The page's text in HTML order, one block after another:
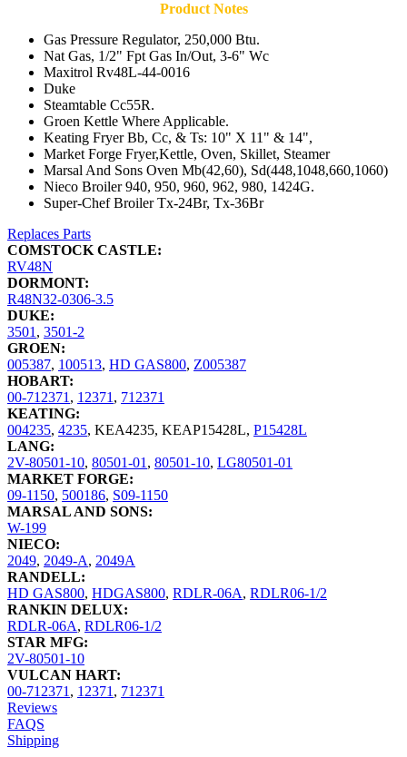
Product Notes
Gas Pressure Regulator, 250,000 Btu.
Nat Gas, 1/2" Fpt Gas In/Out, 3-6" Wc
Maxitrol Rv48L-44-0016
Duke
Steamtable Cc55R.
Groen Kettle Where Applicable.
Keating Fryer Bb, Cc, & Ts: 10" X 11" & 14",
Market Forge Fryer,Kettle, Oven, Skillet, Steamer
Marsal And Sons Oven Mb(42,60), Sd(448,1048,660,1060)
Nieco Broiler 940, 950, 960, 962, 980, 1424G.
Super-Chef Broiler Tx-24Br, Tx-36Br
Replaces Parts
COMSTOCK CASTLE:
RV48N
DORMONT:
R48N32-0306-3.5
DUKE:
3501, 3501-2
GROEN:
005387, 100513, HD GAS800, Z005387
HOBART:
00-712371, 12371, 712371
KEATING:
004235, 4235, KEA4235, KEAP15428L, P15428L
LANG:
2V-80501-10, 80501-01, 80501-10, LG80501-01
MARKET FORGE:
09-1150, 500186, S09-1150
MARSAL AND SONS:
W-199
NIECO:
2049, 2049-A, 2049A
RANDELL:
HD GAS800, HDGAS800, RDLR-06A, RDLR06-1/2
RANKIN DELUX:
RDLR-06A, RDLR06-1/2
STAR MFG:
2V-80501-10
VULCAN HART:
00-712371, 12371, 712371
Reviews
FAQS
Shipping